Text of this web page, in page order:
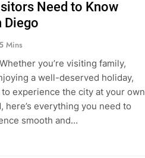
Need to Know
Diego
Mins
you’re visiting family,
a well-deserved holiday,
experience the city at your own
here’s everything you need to
smooth and…